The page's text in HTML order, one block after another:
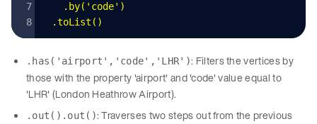
    .
by( ' code' )
  .
toList ()
.has('airport','code','LHR'): Filters the vertices by
those with the property 'airport' and 'code' value equal to
'LHR' (London Heathrow Airport).
.out().out(): Traverses two steps out from the previous